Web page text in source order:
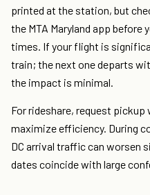
printed at the station, but
the MTA Maryland app
times. If your flight is
train; the next one departs
the impact is minimal.
For rideshare, request pickup
maximize efficiency. During
DC arrival traffic can worsen
dates coincide with large